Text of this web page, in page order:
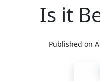
Is it
Published on